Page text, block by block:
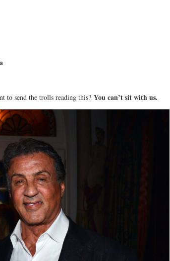
to send the trolls reading this? You can’t sit with us.